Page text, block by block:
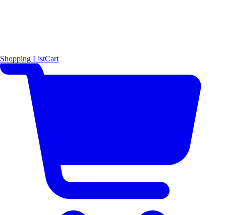
Shopping ListCart